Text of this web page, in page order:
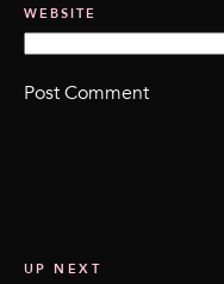
WEBSITE
UP NEXT